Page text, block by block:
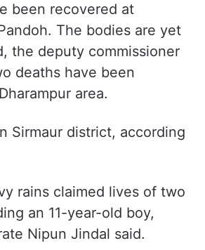
been recovered at
The bodies are yet
the deputy commissioner
deaths have been
area.
Sirmaur district, according
rains claimed lives of two
an 11-year-old boy,
Nipun Jindal said.